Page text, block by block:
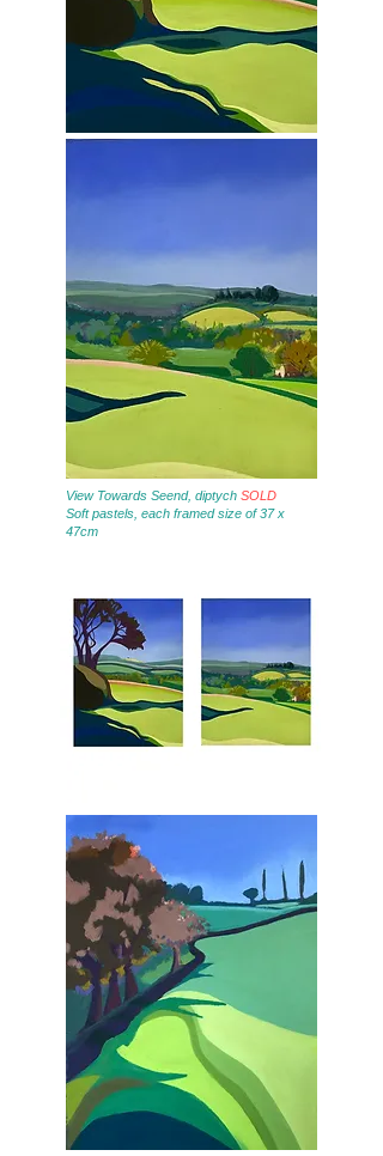
View Towards Seend, diptych SOLD
Soft pastels, each framed size of 37 x
47cm